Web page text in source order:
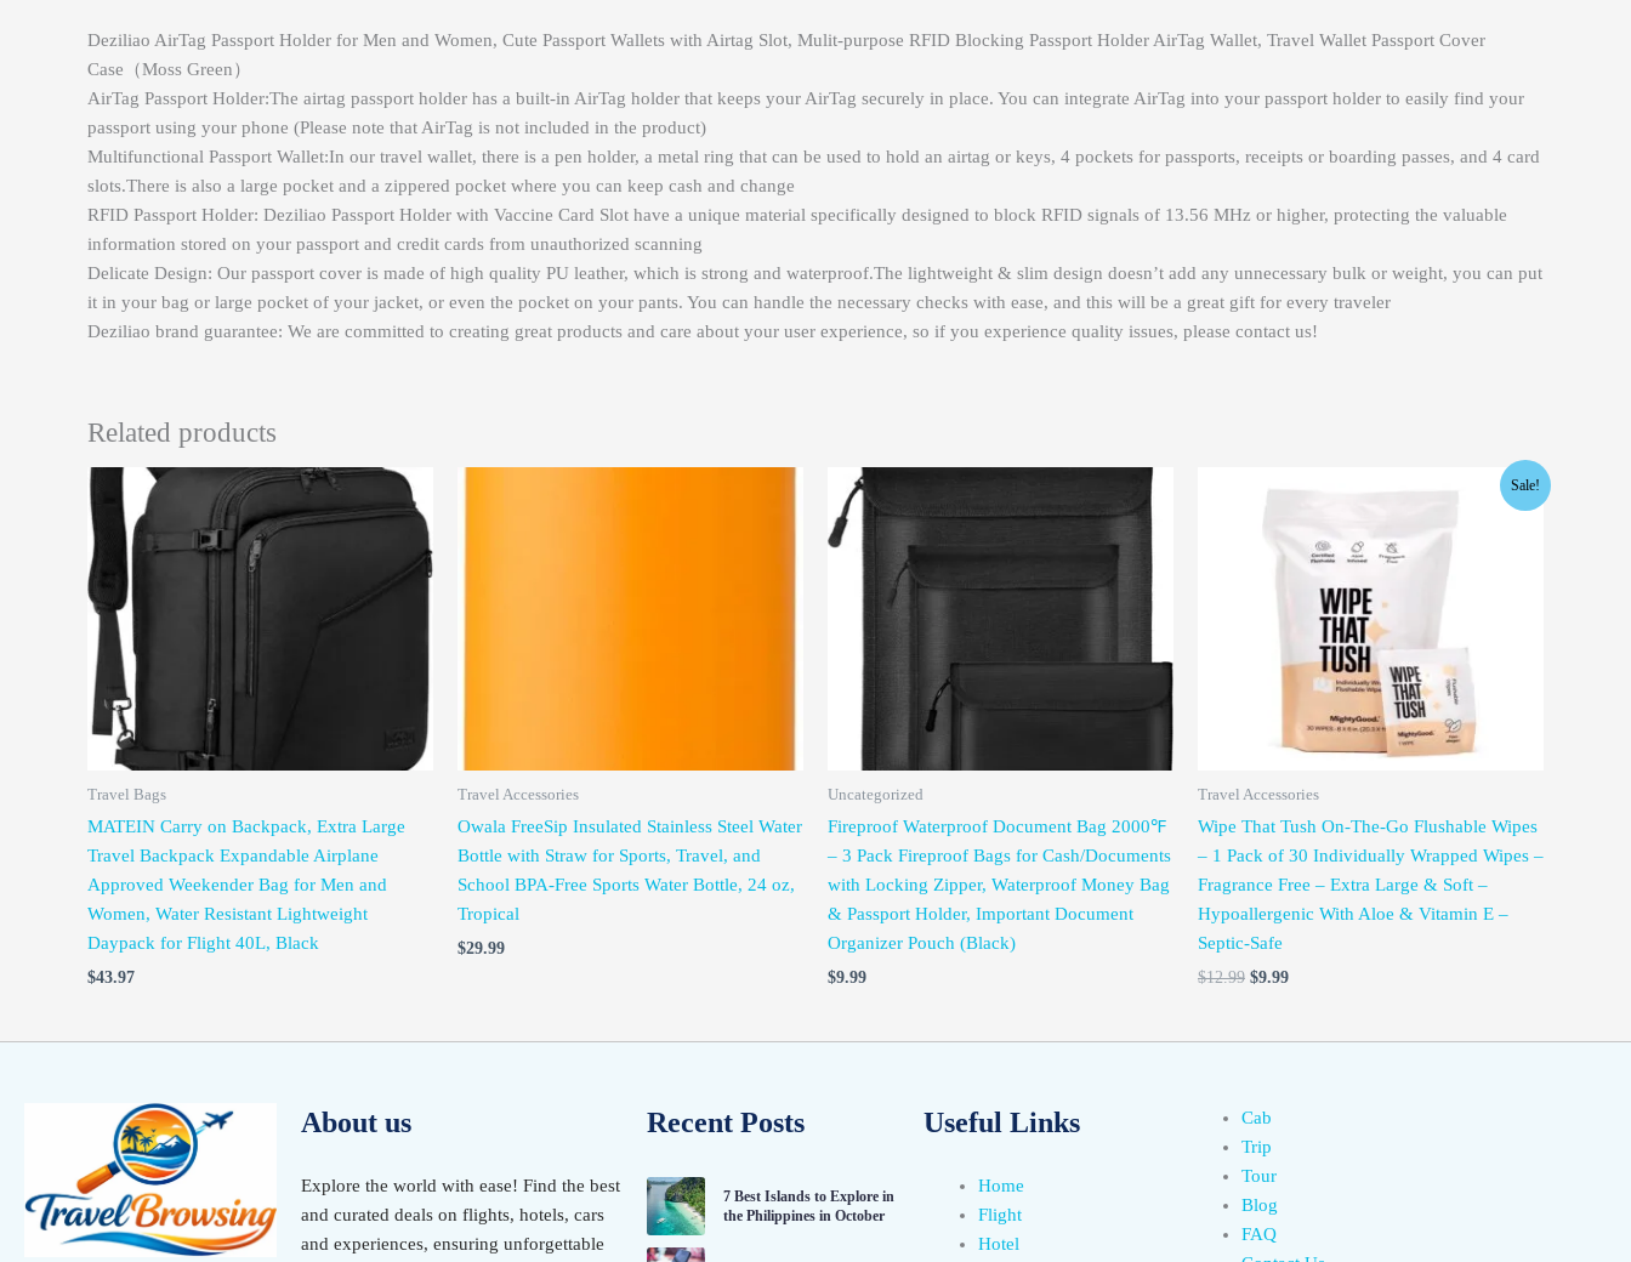
Deziliao AirTag Passport Holder for Men and Women, Cute Passport Wallets with Airtag Slot, Mulit-purpose RFID Blocking Passport Holder AirTag Wallet, Travel Wallet Passport Cover
Case（Moss Green）
AirTag Passport Holder:The airtag passport holder has a built-in AirTag holder that keeps your AirTag securely in place. You can integrate AirTag into your passport holder to easily find your
passport using your phone (Please note that AirTag is not included in the product)
Multifunctional Passport Wallet:In our travel wallet, there is a pen holder, a metal ring that can be used to hold an airtag or keys, 4 pockets for passports, receipts or boarding passes, and 4 card
slots.There is also a large pocket and a zippered pocket where you can keep cash and change
RFID Passport Holder: Deziliao Passport Holder with Vaccine Card Slot have a unique material specifically designed to block RFID signals of 13.56 MHz or higher, protecting the valuable
information stored on your passport and credit cards from unauthorized scanning
Delicate Design: Our passport cover is made of high quality PU leather, which is strong and waterproof.The lightweight & slim design doesn’t add any unnecessary bulk or weight, you can put
it in your bag or large pocket of your jacket, or even the pocket on your pants. You can handle the necessary checks with ease, and this will be a great gift for every traveler
Deziliao brand guarantee: We are committed to creating great products and care about your user experience, so if you experience quality issues, please contact us!
Related products
Travel Bags
MATEIN Carry on Backpack, Extra Large
Travel Backpack Expandable Airplane
Approved Weekender Bag for Men and
Women, Water Resistant Lightweight
Daypack for Flight 40L, Black
$43.97
Travel Accessories
Owala FreeSip Insulated Stainless Steel Water
Bottle with Straw for Sports, Travel, and
School BPA-Free Sports Water Bottle, 24 oz,
Tropical
$29.99
Uncategorized
Fireproof Waterproof Document Bag 2000℉
– 3 Pack Fireproof Bags for Cash/Documents
with Locking Zipper, Waterproof Money Bag
& Passport Holder, Important Document
Organizer Pouch (Black)
$9.99
Sale!
Travel Accessories
Wipe That Tush On-The-Go Flushable Wipes
– 1 Pack of 30 Individually Wrapped Wipes –
Fragrance Free – Extra Large & Soft –
Hypoallergenic With Aloe & Vitamin E –
Septic-Safe
$12.99 $9.99
$9.99.
About us
Explore the world with ease! Find the best
and curated deals on flights, hotels, cars
and experiences, ensuring unforgettable
Recent Posts
7 Best Islands to Explore in
the Philippines in October
Useful Links
Home
Flight
Hotel
Cab
Trip
Tour
Blog
FAQ